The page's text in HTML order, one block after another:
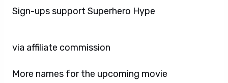
Sign-ups support Superhero Hype
via affiliate commission
More names for the upcoming movie